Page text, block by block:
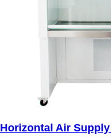
Horizontal Air